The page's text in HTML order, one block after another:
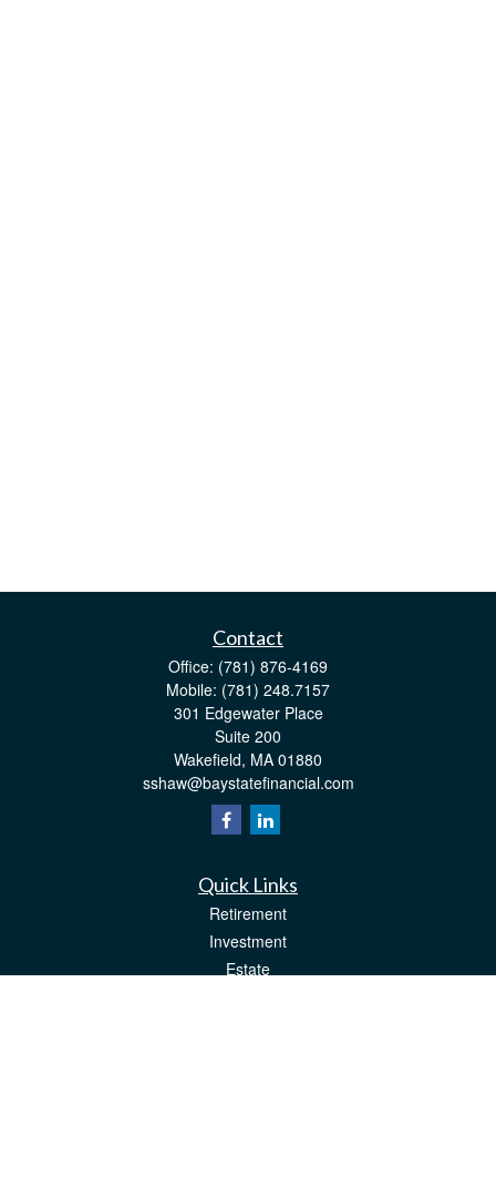
Contact
Office: (781) 876-4169
Mobile: (781) 248.7157
301 Edgewater Place
Suite 200
Wakefield, MA 01880
sshaw@baystatefinancial.com
Quick Links
Retirement
Investment
Estate